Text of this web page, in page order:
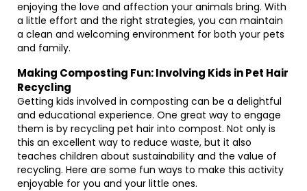
enjoying the love and affection your animals bring. With
a little effort and the right strategies, you can maintain
a clean and welcoming environment for both your pets
and family.
Making Composting Fun: Involving Kids in Pet Hair
Recycling
Getting kids involved in composting can be a delightful
and educational experience. One great way to engage
them is by recycling pet hair into compost. Not only is
this an excellent way to reduce waste, but it also
teaches children about sustainability and the value of
recycling. Here are some fun ways to make this activity
enjoyable for you and your little ones.